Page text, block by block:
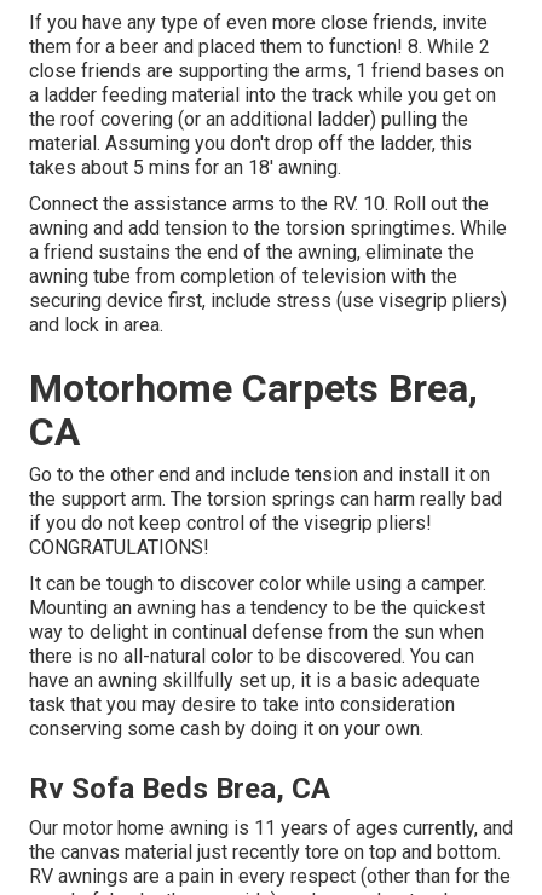
If you have any type of even more close friends, invite
them for a beer and placed them to function! 8. While 2
close friends are supporting the arms, 1 friend bases on
a ladder feeding material into the track while you get on
the roof covering (or an additional ladder) pulling the
material. Assuming you don't drop off the ladder, this
takes about 5 mins for an 18' awning.
Connect the assistance arms to the RV. 10. Roll out the
awning and add tension to the torsion springtimes. While
a friend sustains the end of the awning, eliminate the
awning tube from completion of television with the
securing device first, include stress (use visegrip pliers)
and lock in area.
Motorhome Carpets Brea,
CA
Go to the other end and include tension and install it on
the support arm. The torsion springs can harm really bad
if you do not keep control of the visegrip pliers!
CONGRATULATIONS!
It can be tough to discover color while using a camper.
Mounting an awning has a tendency to be the quickest
way to delight in continual defense from the sun when
there is no all-natural color to be discovered. You can
have an awning skillfully set up, it is a basic adequate
task that you may desire to take into consideration
conserving some cash by doing it on your own.
Rv Sofa Beds Brea, CA
Our motor home awning is 11 years of ages currently, and
the canvas material just recently tore on top and bottom.
RV awnings are a pain in every respect (other than for the